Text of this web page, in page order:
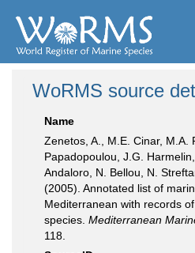
WoRMS source
Name
Zenetos, A., M.E. Cinar, M.A.
Papadopoulou, J.G.
Andaloro, N. Bellou, N.
(2005). Annotated list of
Mediterranean with records
species. Mediterranean
118.